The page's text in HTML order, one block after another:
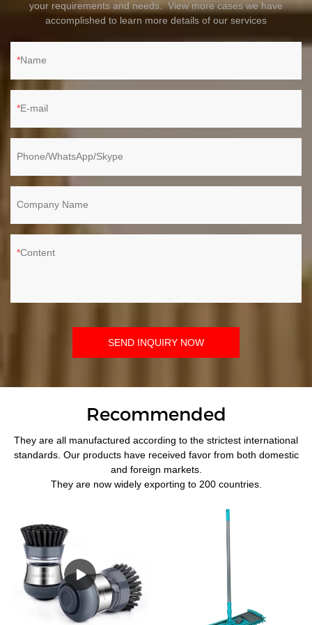
your requirements and needs. View more cases we have
accomplished to learn more details of our services
Name
E-mail
Phone/WhatsApp/Skype
Company Name
Content
SEND INQUIRY NOW
Recommended
They are all manufactured according to the strictest international
standards. Our products have received favor from both domestic
and foreign markets.
They are now widely exporting to 200 countries.